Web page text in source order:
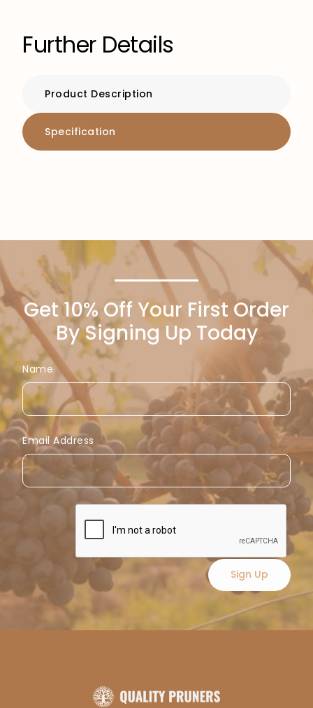
Further Details
Product Description
Specification
Get 10% Off Your First Order
By Signing Up Today
Name
Email Address